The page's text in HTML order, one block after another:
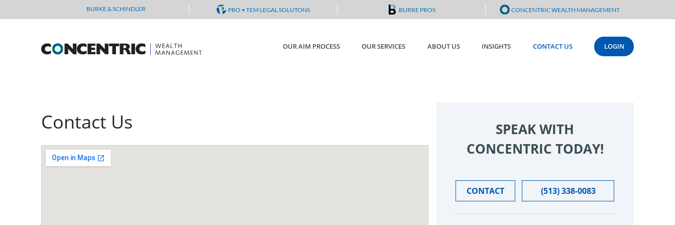
to
BURKE & SCHINDLER PRO • TEM LEGAL SOLUTONS BURKE PROS CONCENTRIC WEALTH MANAGEMENT
OUR AIM PROCESS OUR SERVICES ABOUT US INSIGHTS CONTACT US LOGIN
Contact Us
SPEAK WITH
CONCENTRIC TODAY!
CONTACT (513) 338-0083